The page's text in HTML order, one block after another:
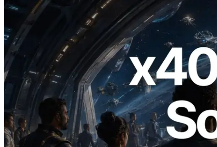
2026.07.04
ERPC, x402 지원 Solana RPC 공개 — AI
에이전트가 필요한 API에 온디맨드로 결
제하는 시대